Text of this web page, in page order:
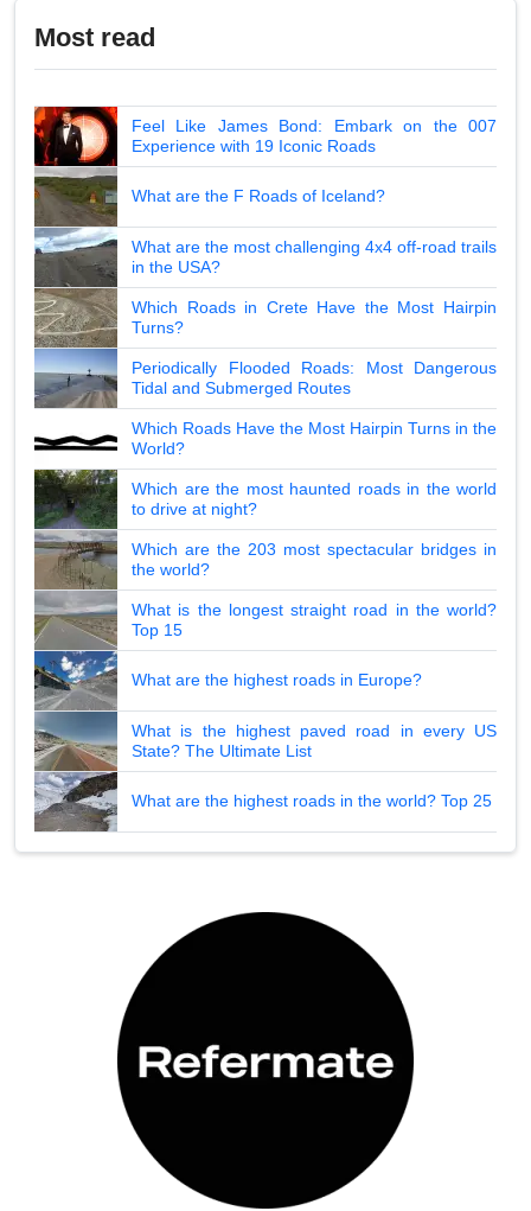
Most read
Feel Like James Bond: Embark on the 007
Experience with 19 Iconic Roads
What are the F Roads of Iceland?
What are the most challenging 4x4 off-road trails
in the USA?
Which Roads in Crete Have the Most Hairpin
Turns?
Periodically Flooded Roads: Most Dangerous
Tidal and Submerged Routes
Which Roads Have the Most Hairpin Turns in the
World?
Which are the most haunted roads in the world
to drive at night?
Which are the 203 most spectacular bridges in
the world?
What is the longest straight road in the world?
Top 15
What are the highest roads in Europe?
What is the highest paved road in every US
State? The Ultimate List
What are the highest roads in the world? Top 25